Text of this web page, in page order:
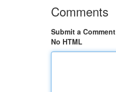
Comments
Submit a Comment
No HTML